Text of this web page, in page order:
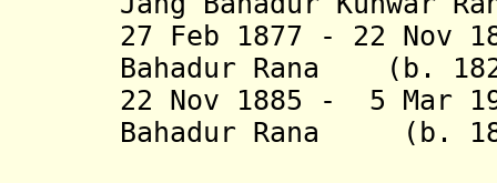
27 Feb 1877 - 22 Nov
Bahadur Rana (b.
22 Nov 1885 - 5 Mar
Bahadur Rana (b.